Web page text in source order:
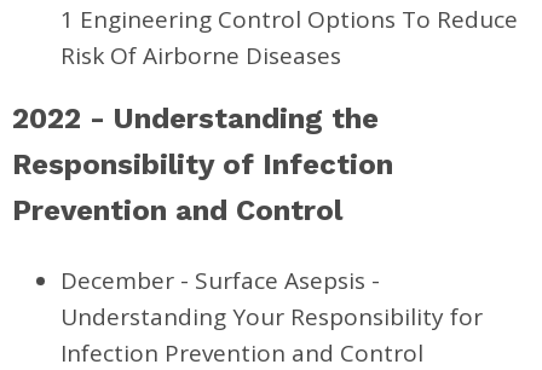
1 Engineering Control Options To Reduce
Risk Of Airborne Diseases
2022 - Understanding the
Responsibility of Infection
Prevention and Control
December - Surface Asepsis -
Understanding Your Responsibility for
Infection Prevention and Control